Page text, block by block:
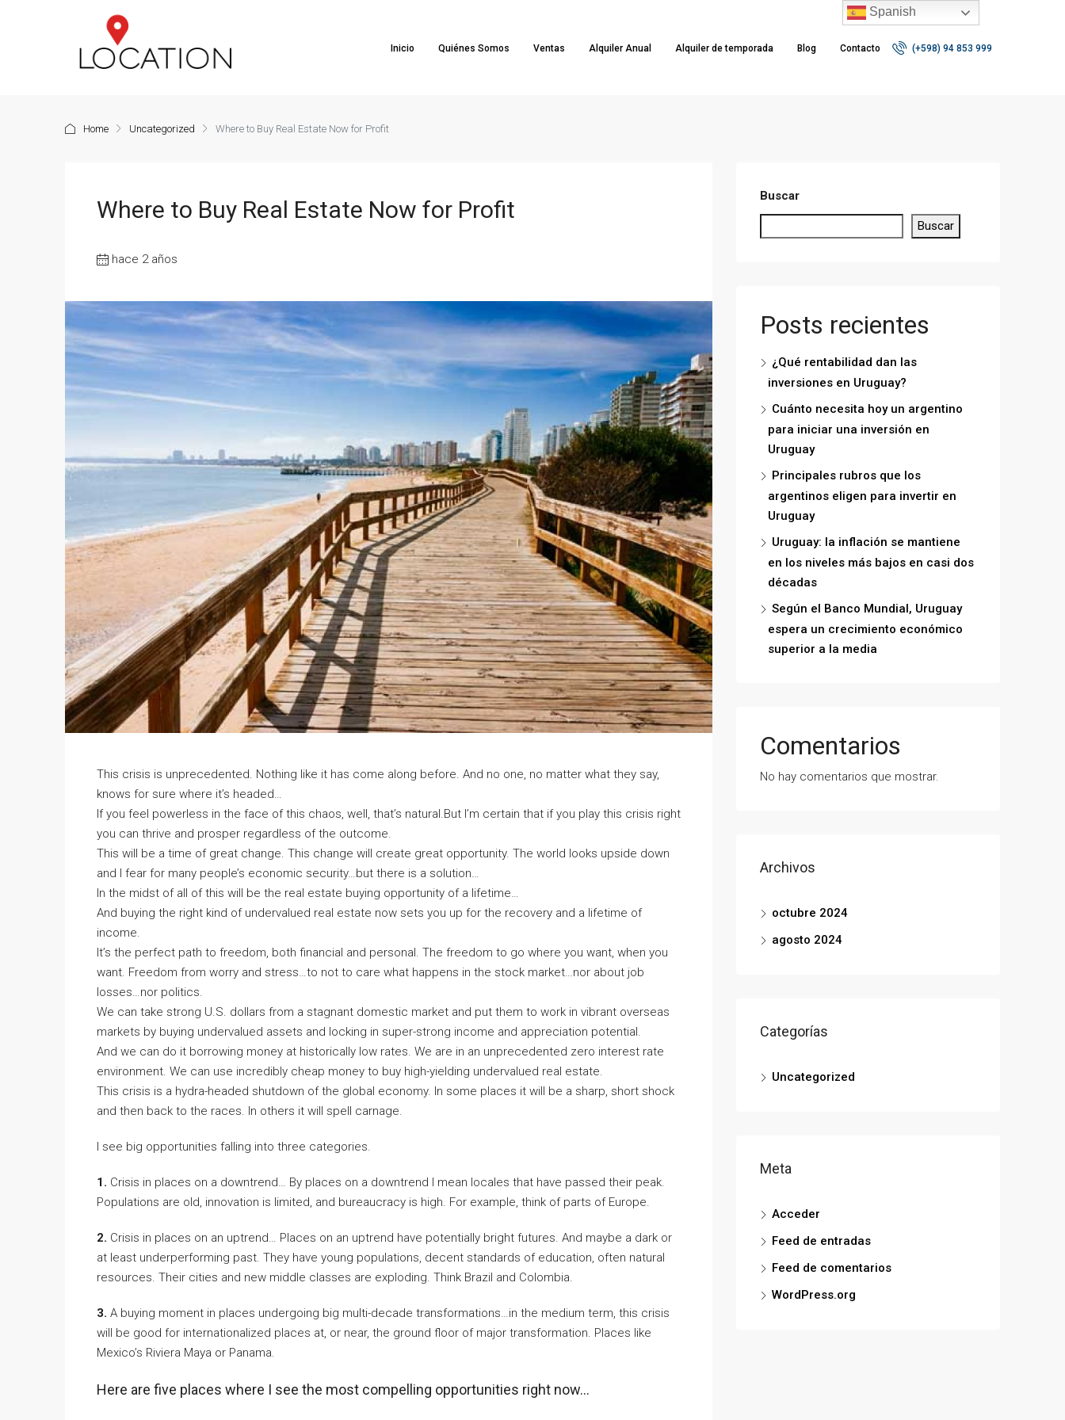
Inicio Quiénes Somos Ventas Alquiler Anual Alquiler de temporada Blog Contacto (+598) 94 853 999
Home Uncategorized Where to Buy Real Estate Now for Profit
Where to Buy Real Estate Now for Profit
hace 2 años
This crisis is unprecedented. Nothing like it has come along before. And no one, no matter what they say,
knows for sure where it’s headed…
If you feel powerless in the face of this chaos, well, that’s natural.But I’m certain that if you play this crisis right
you can thrive and prosper regardless of the outcome.
This will be a time of great change. This change will create great opportunity. The world looks upside down
and I fear for many people’s economic security…but there is a solution…
In the midst of all of this will be the real estate buying opportunity of a lifetime…
And buying the right kind of undervalued real estate now sets you up for the recovery and a lifetime of
income.
It’s the perfect path to freedom, both financial and personal. The freedom to go where you want, when you
want. Freedom from worry and stress…to not to care what happens in the stock market…nor about job
losses…nor politics.
We can take strong U.S. dollars from a stagnant domestic market and put them to work in vibrant overseas
markets by buying undervalued assets and locking in super-strong income and appreciation potential.
And we can do it borrowing money at historically low rates. We are in an unprecedented zero interest rate
environment. We can use incredibly cheap money to buy high-yielding undervalued real estate.
This crisis is a hydra-headed shutdown of the global economy. In some places it will be a sharp, short shock
and then back to the races. In others it will spell carnage.
I see big opportunities falling into three categories.
1. Crisis in places on a downtrend… By places on a downtrend I mean locales that have passed their peak.
Populations are old, innovation is limited, and bureaucracy is high. For example, think of parts of Europe.
2. Crisis in places on an uptrend… Places on an uptrend have potentially bright futures. And maybe a dark or
at least underperforming past. They have young populations, decent standards of education, often natural
resources. Their cities and new middle classes are exploding. Think Brazil and Colombia.
3. A buying moment in places undergoing big multi-decade transformations…in the medium term, this crisis
will be good for internationalized places at, or near, the ground floor of major transformation. Places like
Mexico’s Riviera Maya or Panama.
Here are five places where I see the most compelling opportunities right now…
Buscar
Buscar
Posts recientes
¿Qué rentabilidad dan las
inversiones en Uruguay?
Cuánto necesita hoy un argentino
para iniciar una inversión en
Uruguay
Principales rubros que los
argentinos eligen para invertir en
Uruguay
Uruguay: la inflación se mantiene
en los niveles más bajos en casi dos
décadas
Según el Banco Mundial, Uruguay
espera un crecimiento económico
superior a la media
Comentarios
No hay comentarios que mostrar.
Archivos
octubre 2024
agosto 2024
Categorías
Uncategorized
Meta
Acceder
Feed de entradas
Feed de comentarios
WordPress.org
Spanish